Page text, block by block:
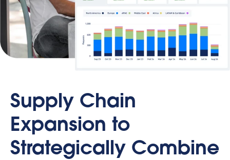
Supply Chain
Expansion to
Strategically Combine